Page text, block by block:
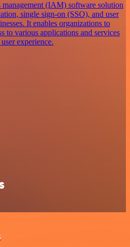
management (IAM) software solution
single sign-on (SSO), and user
It enables organizations to
to various applications and services
experience.